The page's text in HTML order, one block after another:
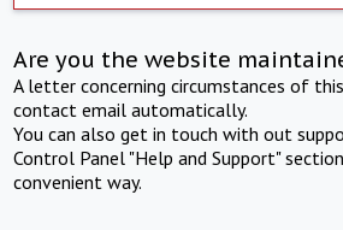
Are you the website
A letter concerning circumstances of
contact email automatically.
You can also get in touch with out
Control Panel "Help and Support"
convenient way.